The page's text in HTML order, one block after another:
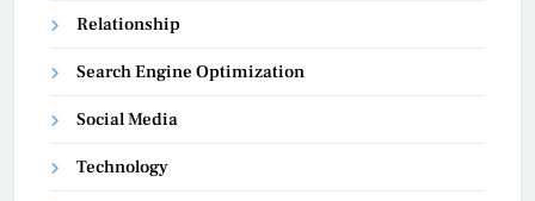
Relationship
Search Engine Optimization
Social Media
Technology